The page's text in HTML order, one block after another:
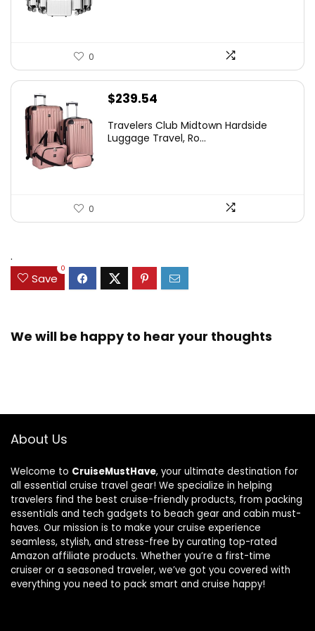
0
$239.54
Travelers Club Midtown Hardside
Luggage Travel, Ro...
0
.
Save
0
We will be happy to hear your thoughts
About Us
Welcome to CruiseMustHave, your ultimate destination for
all essential cruise travel gear! We specialize in helping
travelers find the best cruise-friendly products, from packing
essentials and tech gadgets to beach gear and cabin must-
haves. Our mission is to make your cruise experience
seamless, stylish, and stress-free by curating top-rated
Amazon affiliate products. Whether you’re a first-time
cruiser or a seasoned traveler, we’ve got you covered with
everything you need to pack smart and cruise happy!